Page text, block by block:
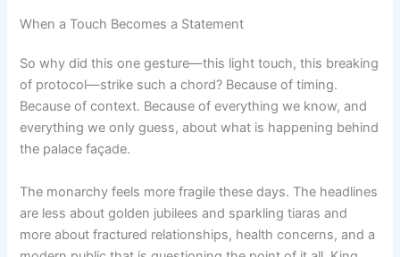
When a Touch Becomes a Statement
So why did this one gesture—this light touch, this breaking
of protocol—strike such a chord? Because of timing.
Because of context. Because of everything we know, and
everything we only guess, about what is happening behind
the palace façade.
The monarchy feels more fragile these days. The headlines
are less about golden jubilees and sparkling tiaras and
more about fractured relationships, health concerns, and a